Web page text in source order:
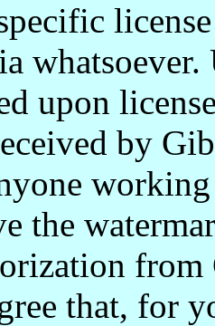
upon
by
the
from
that, for